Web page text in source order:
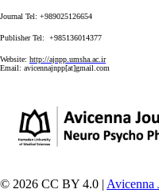
Journal Tel: +989025126654
Publisher Tel: +985136014377
Website: http://ajnpp.umsha.ac.ir
Email: avicennajnpp[at]gmail.com
© 2026 CC BY 4.0 | Avicenna